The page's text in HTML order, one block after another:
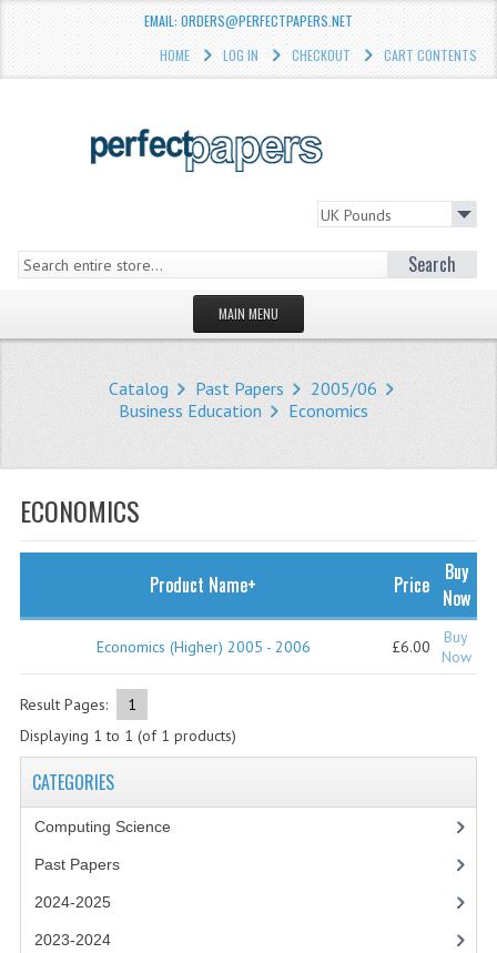
EMAIL: ORDERS@PERFECTPAPERS.NET
HOME
LOG IN CHECKOUT CART CONTENTS
Search
MAIN MENU
STORE
CATEGORIES
SOFTWARE
Catalog Past Papers
2005/06
Business Education
Economics
ECONOMICS
Product Name+ Price
Buy
Now
Economics (Higher) 2005 - 2006 £6.00
Buy
Now
Result Pages:
1
Displaying 1 to 1 (of 1 products)
CATEGORIES
Computing Science
Past Papers
2024-2025
2023-2024